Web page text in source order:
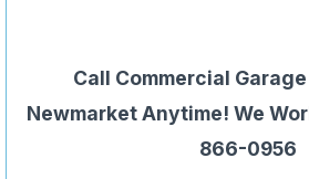
Call Commercial
Newmarket Anytime! We
866-0956